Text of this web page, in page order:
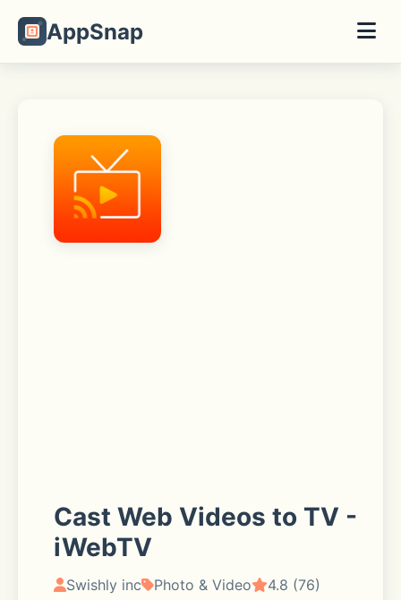
AppSnap
Cast Web Videos to TV -
iWebTV
Swishly inc Photo & Video 4.8 (76)